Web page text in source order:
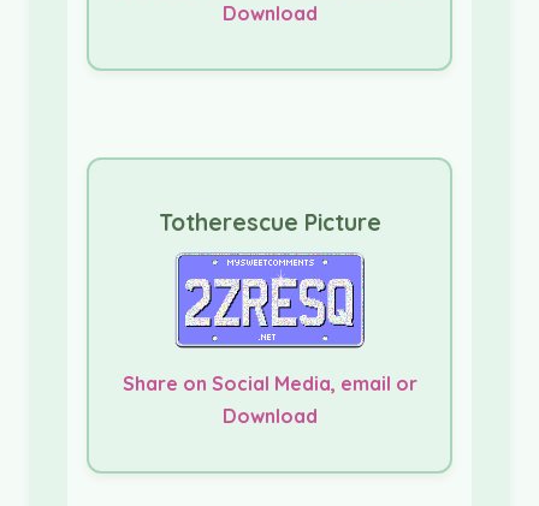
Download
Totherescue Picture
Share on Social Media, email or
Download